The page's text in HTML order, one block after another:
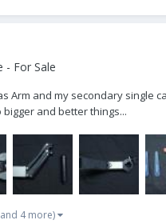
- For Sale
Arm and my secondary
and better things...
4 more)